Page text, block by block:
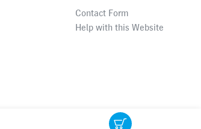
Contact Form
Help with this Website